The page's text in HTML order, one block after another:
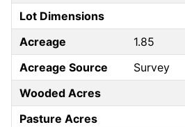
Lot Dimensions
Acreage
1.85
Acreage Source
Survey
Wooded Acres
Pasture Acres